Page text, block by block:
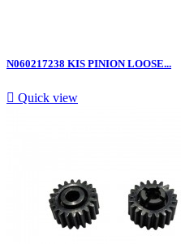
N060217238 KIS PINION LOOSE...
 Quick view